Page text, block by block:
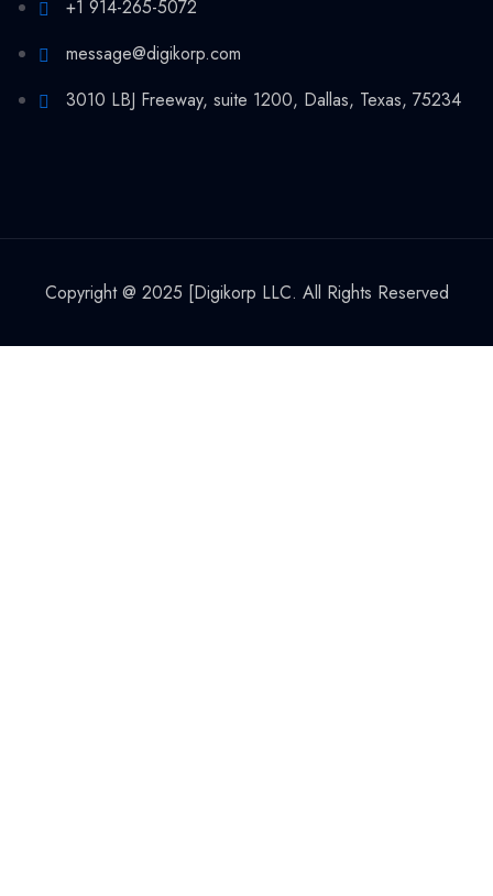
+1 914-265-5072
message@digikorp.com
3010 LBJ Freeway, suite 1200, Dallas, Texas, 75234
Copyright @ 2025 [Digikorp LLC. All Rights Reserved